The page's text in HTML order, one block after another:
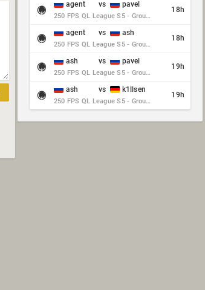
agent vs pavel
250 FPS QL League S5 - Group Stage - Round 10
18h
agent vs ash
250 FPS QL League S5 - Group Stage - Round 10
18h
ash vs pavel
250 FPS QL League S5 - Group Stage - Round 10
19h
ash vs k1llsen
250 FPS QL League S5 - Group Stage - Round 10
19h